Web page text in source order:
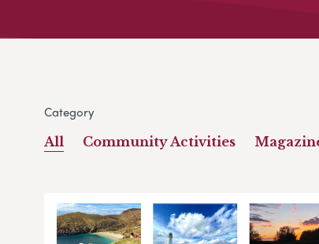
Category
All Community Activities